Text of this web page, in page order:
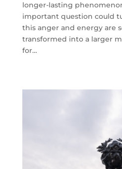
longer-lasting
important question could
this anger and energy are
transformed into a larger
for…